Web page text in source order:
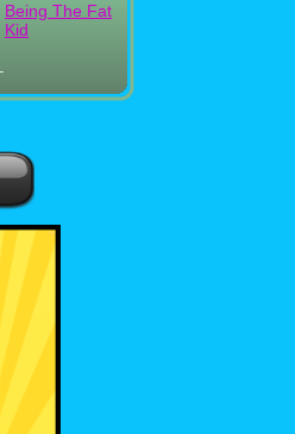
Being The Fat
Kid